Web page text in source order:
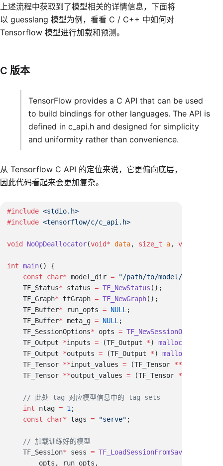
上述流程中获取到了模型相关的详情信息，下面将
以 guesslang 模型为例，看看 C / C++ 中如何对
Tensorflow 模型进行加载和预测。
C 版本
TensorFlow provides a C API that can be used
to build bindings for other languages. The API is
defined in c_api.h and designed for simplicity
and uniformity rather than convenience.
从 Tensorflow C API 的定位来说，它更偏向底层，
因此代码看起来会更加复杂。
#include
#include
void NoOpDeallocator(void* data, size_t a, void
int main
    const
char* model_dir =
    TF_Status
* status = TF_NewStatus
    TF_Graph
* tfGraph = TF_NewGraph
    TF_Buffer
* run_opts = NULL
    TF_Buffer
* meta_g = NULL
    TF_SessionOptions
* opts = TF_NewSessionOptions
    TF_Output
*inputs = (TF_Output *) malloc
    TF_Output
*outputs = (TF_Output *) malloc
    TF_Tensor
**input_values = (TF_Tensor **
    TF_Tensor
**output_values = (TF_Tensor **
    int
ntag = 1
    const
char* tags = "serve"
    TF_Session
* sess = TF_LoadSessionFromSavedModel